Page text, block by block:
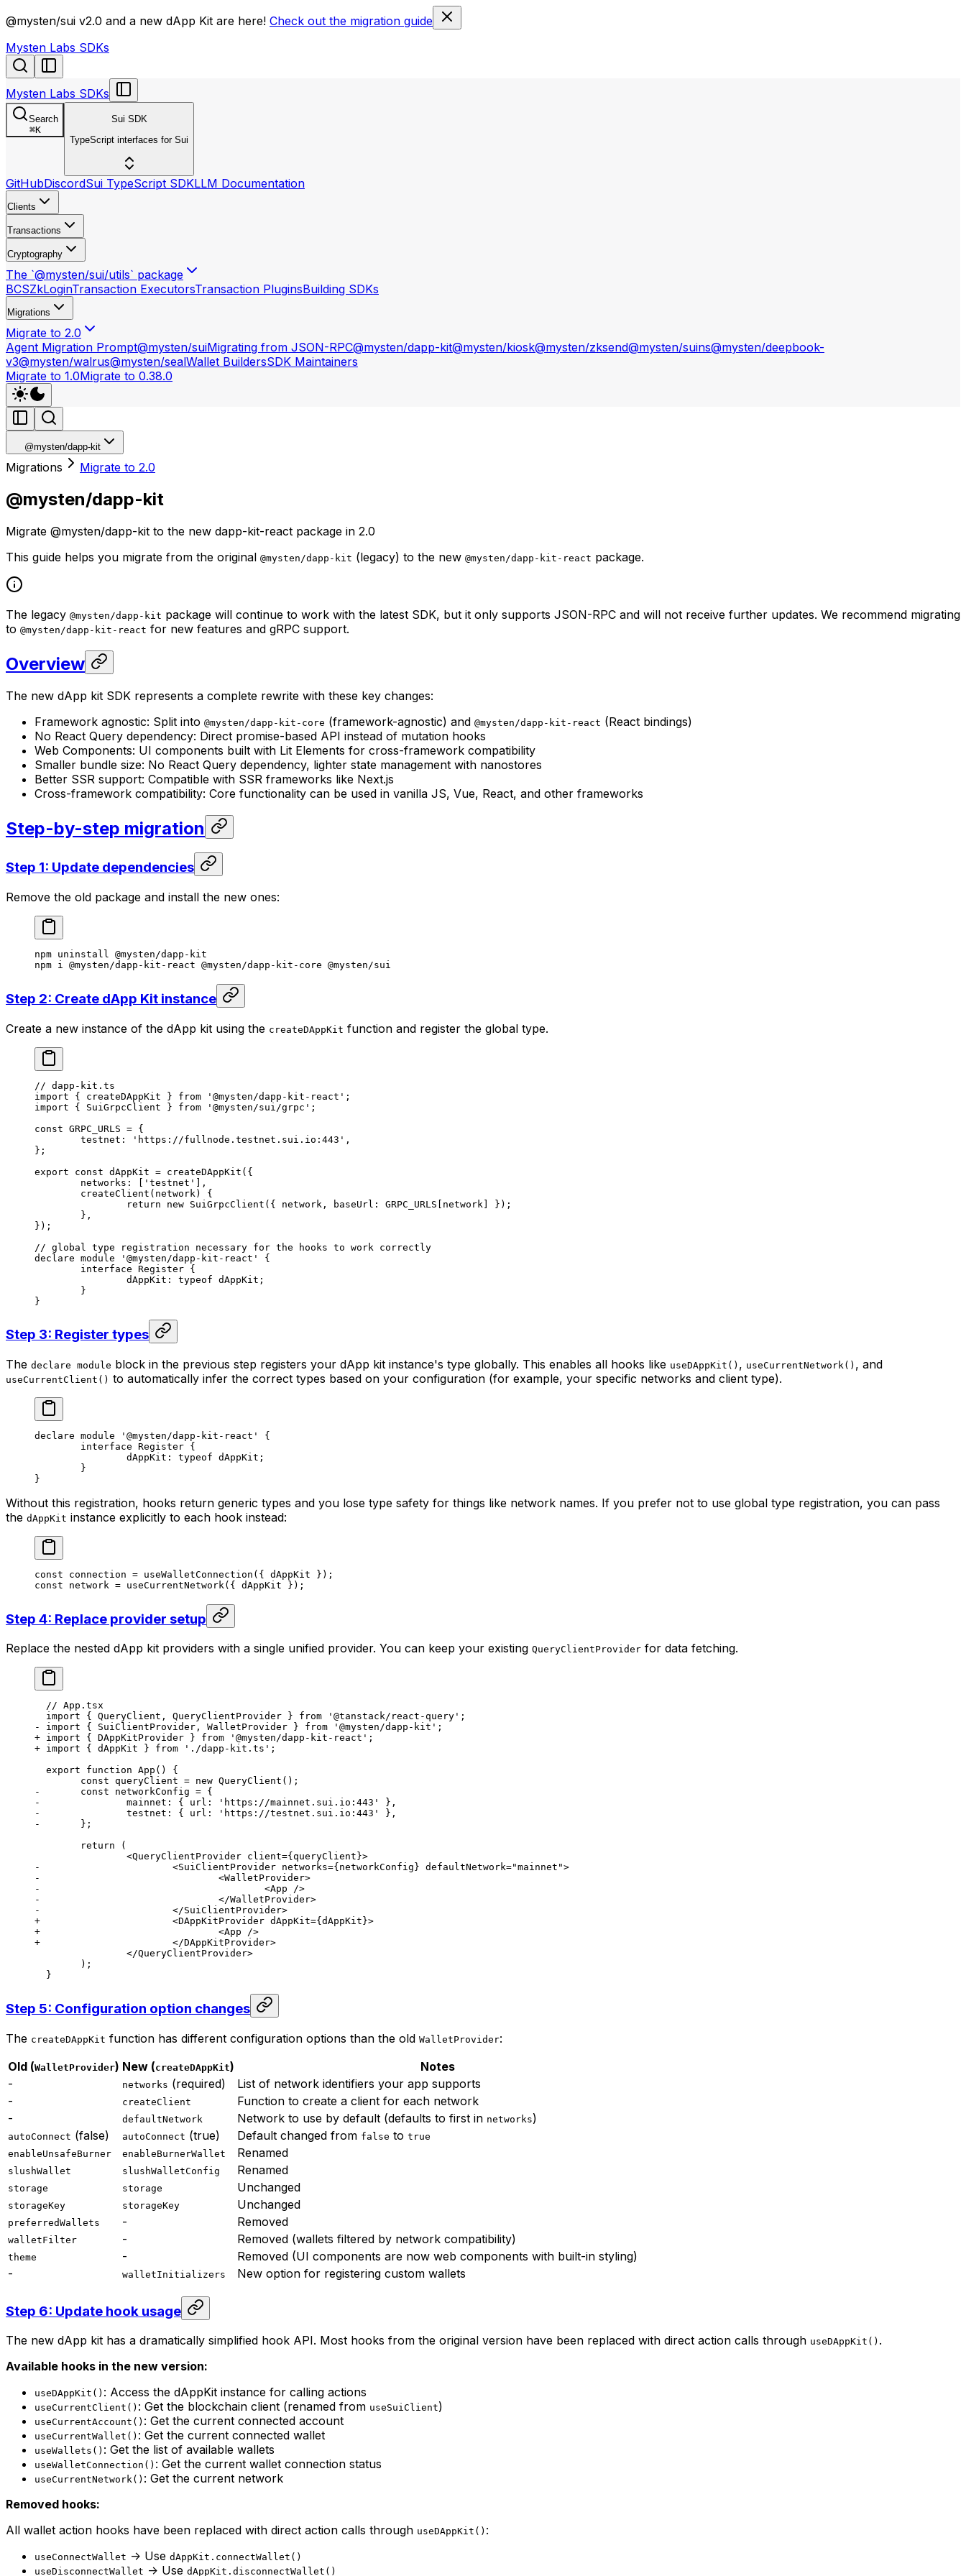
llms.txt
@mysten/sui v2.0 and a new dApp Kit are here! Check out the migration guide
Mysten Labs SDKs
Mysten Labs SDKs
Search
⌘K
Sui SDK
TypeScript interfaces for Sui
GitHubDiscordSui TypeScript SDKLLM Documentation
Clients
Transactions
Cryptography
The `@mysten/sui/utils` package
BCSZkLoginTransaction ExecutorsTransaction PluginsBuilding SDKs
Migrations
Migrate to 2.0
Agent Migration Prompt@mysten/suiMigrating from JSON-RPC@mysten/dapp-kit@mysten/kiosk@mysten/zksend@mysten/suins@mysten/deepbook-
v3@mysten/walrus@mysten/sealWallet BuildersSDK Maintainers
Migrate to 1.0Migrate to 0.38.0
@mysten/dapp-kit
Migrations Migrate to 2.0
@mysten/dapp-kit
Migrate @mysten/dapp-kit to the new dapp-kit-react package in 2.0
This guide helps you migrate from the original @mysten/dapp-kit (legacy) to the new @mysten/dapp-kit-react package.
The legacy @mysten/dapp-kit package will continue to work with the latest SDK, but it only supports JSON-RPC and will not receive further updates. We recommend migrating
to @mysten/dapp-kit-react for new features and gRPC support.
Overview
The new dApp kit SDK represents a complete rewrite with these key changes:
Framework agnostic: Split into @mysten/dapp-kit-core (framework-agnostic) and @mysten/dapp-kit-react (React bindings)
No React Query dependency: Direct promise-based API instead of mutation hooks
Web Components: UI components built with Lit Elements for cross-framework compatibility
Smaller bundle size: No React Query dependency, lighter state management with nanostores
Better SSR support: Compatible with SSR frameworks like Next.js
Cross-framework compatibility: Core functionality can be used in vanilla JS, Vue, React, and other frameworks
Step-by-step migration
Step 1: Update dependencies
Remove the old package and install the new ones:
npm uninstall @mysten/dapp-kit
npm i @mysten/dapp-kit-react @mysten/dapp-kit-core @mysten/sui
Step 2: Create dApp Kit instance
Create a new instance of the dApp kit using the createDAppKit function and register the global type.
// dapp-kit.ts
import { createDAppKit } from '@mysten/dapp-kit-react' ;
import { SuiGrpcClient } from '@mysten/sui/grpc' ;
const GRPC_URLS = {
	testnet:
'https://fullnode.testnet.sui.io:443' ,
};
export const dAppKit = createDAppKit ({
	networks: [
'testnet' ],
	createClient
( network ) {
		return
new SuiGrpcClient ({ network, baseUrl: GRPC_URLS [network] });
	},
});
// global type registration necessary for the hooks to work correctly
declare module '@mysten/dapp-kit-react'
{
	interface
Register {
		dAppKit
: typeof dAppKit;
	}
}
Step 3: Register types
The declare module block in the previous step registers your dApp kit instance's type globally. This enables all hooks like useDAppKit() , useCurrentNetwork() , and
useCurrentClient() to automatically infer the correct types based on your configuration (for example, your specific networks and client type).
declare module '@mysten/dapp-kit-react'
{
	interface
Register {
		dAppKit
: typeof dAppKit;
	}
}
Without this registration, hooks return generic types and you lose type safety for things like network names. If you prefer not to use global type registration, you can pass
the dAppKit instance explicitly to each hook instead:
const connection = useWalletConnection ({ dAppKit });
const network = useCurrentNetwork({ dAppKit });
Step 4: Replace provider setup
Replace the nested dApp kit providers with a single unified provider. You can keep your existing QueryClientProvider for data fetching.
  // App.tsx
  import { QueryClient, QueryClientProvider } from '@tanstack/react-query';
- import { SuiClientProvider, WalletProvider } from '@mysten/dapp-kit';
+ import { DAppKitProvider } from '@mysten/dapp-kit-react';
+ import { dAppKit } from './dapp-kit.ts';
  export function App() {
  	const queryClient = new QueryClient();
- 	const networkConfig = {
- 		mainnet: { url: 'https://mainnet.sui.io:443' },
- 		testnet: { url: 'https://testnet.sui.io:443' },
- 	};
  	return (
  		<QueryClientProvider client={queryClient}>
- 			<SuiClientProvider networks={networkConfig} defaultNetwork="mainnet">
- 				<WalletProvider>
- 					<App />
- 				</WalletProvider>
- 			</SuiClientProvider>
+ 			<DAppKitProvider dAppKit={dAppKit}>
+ 				<App />
+ 			</DAppKitProvider>
  		</QueryClientProvider>
  	);
  }
Step 5: Configuration option changes
The createDAppKit function has different configuration options than the old WalletProvider:
Old (WalletProvider) New (createDAppKit)
Notes
-
networks (required)
List of network identifiers your app supports
-
createClient
Function to create a client for each network
-
defaultNetwork Network to use by default (defaults to first in networks)
autoConnect (false) autoConnect (true) Default changed from false to true
enableUnsafeBurner
enableBurnerWallet Renamed
slushWallet slushWalletConfig Renamed
storage storage Unchanged
storageKey storageKey Unchanged
preferredWallets - Removed
walletFilter - Removed (wallets filtered by network compatibility)
theme -
Removed (UI components are now web components with built-in styling)
-
walletInitializers New option for registering custom wallets
Step 6: Update hook usage
The new dApp kit has a dramatically simplified hook API. Most hooks from the original version have been replaced with direct action calls through useDAppKit() .
Available hooks in the new version:
useDAppKit() : Access the dAppKit instance for calling actions
useCurrentClient() : Get the blockchain client (renamed from useSuiClient)
useCurrentAccount() : Get the current connected account
useCurrentWallet() : Get the current connected wallet
useWallets() : Get the list of available wallets
useWalletConnection() : Get the current wallet connection status
useCurrentNetwork() : Get the current network
Removed hooks:
All wallet action hooks have been replaced with direct action calls through useDAppKit() :
useConnectWallet -> Use dAppKit.connectWallet()
useDisconnectWallet -> Use dAppKit.disconnectWallet()